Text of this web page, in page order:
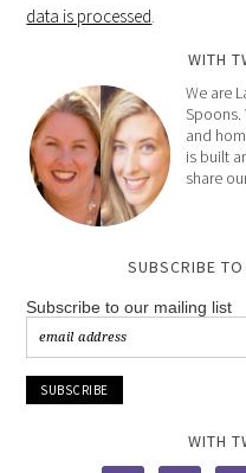
data is processed.
WITH
We are
Spoons.
and
is built
share
SUBSCRIBE
Subscribe to our mailing list
WITH